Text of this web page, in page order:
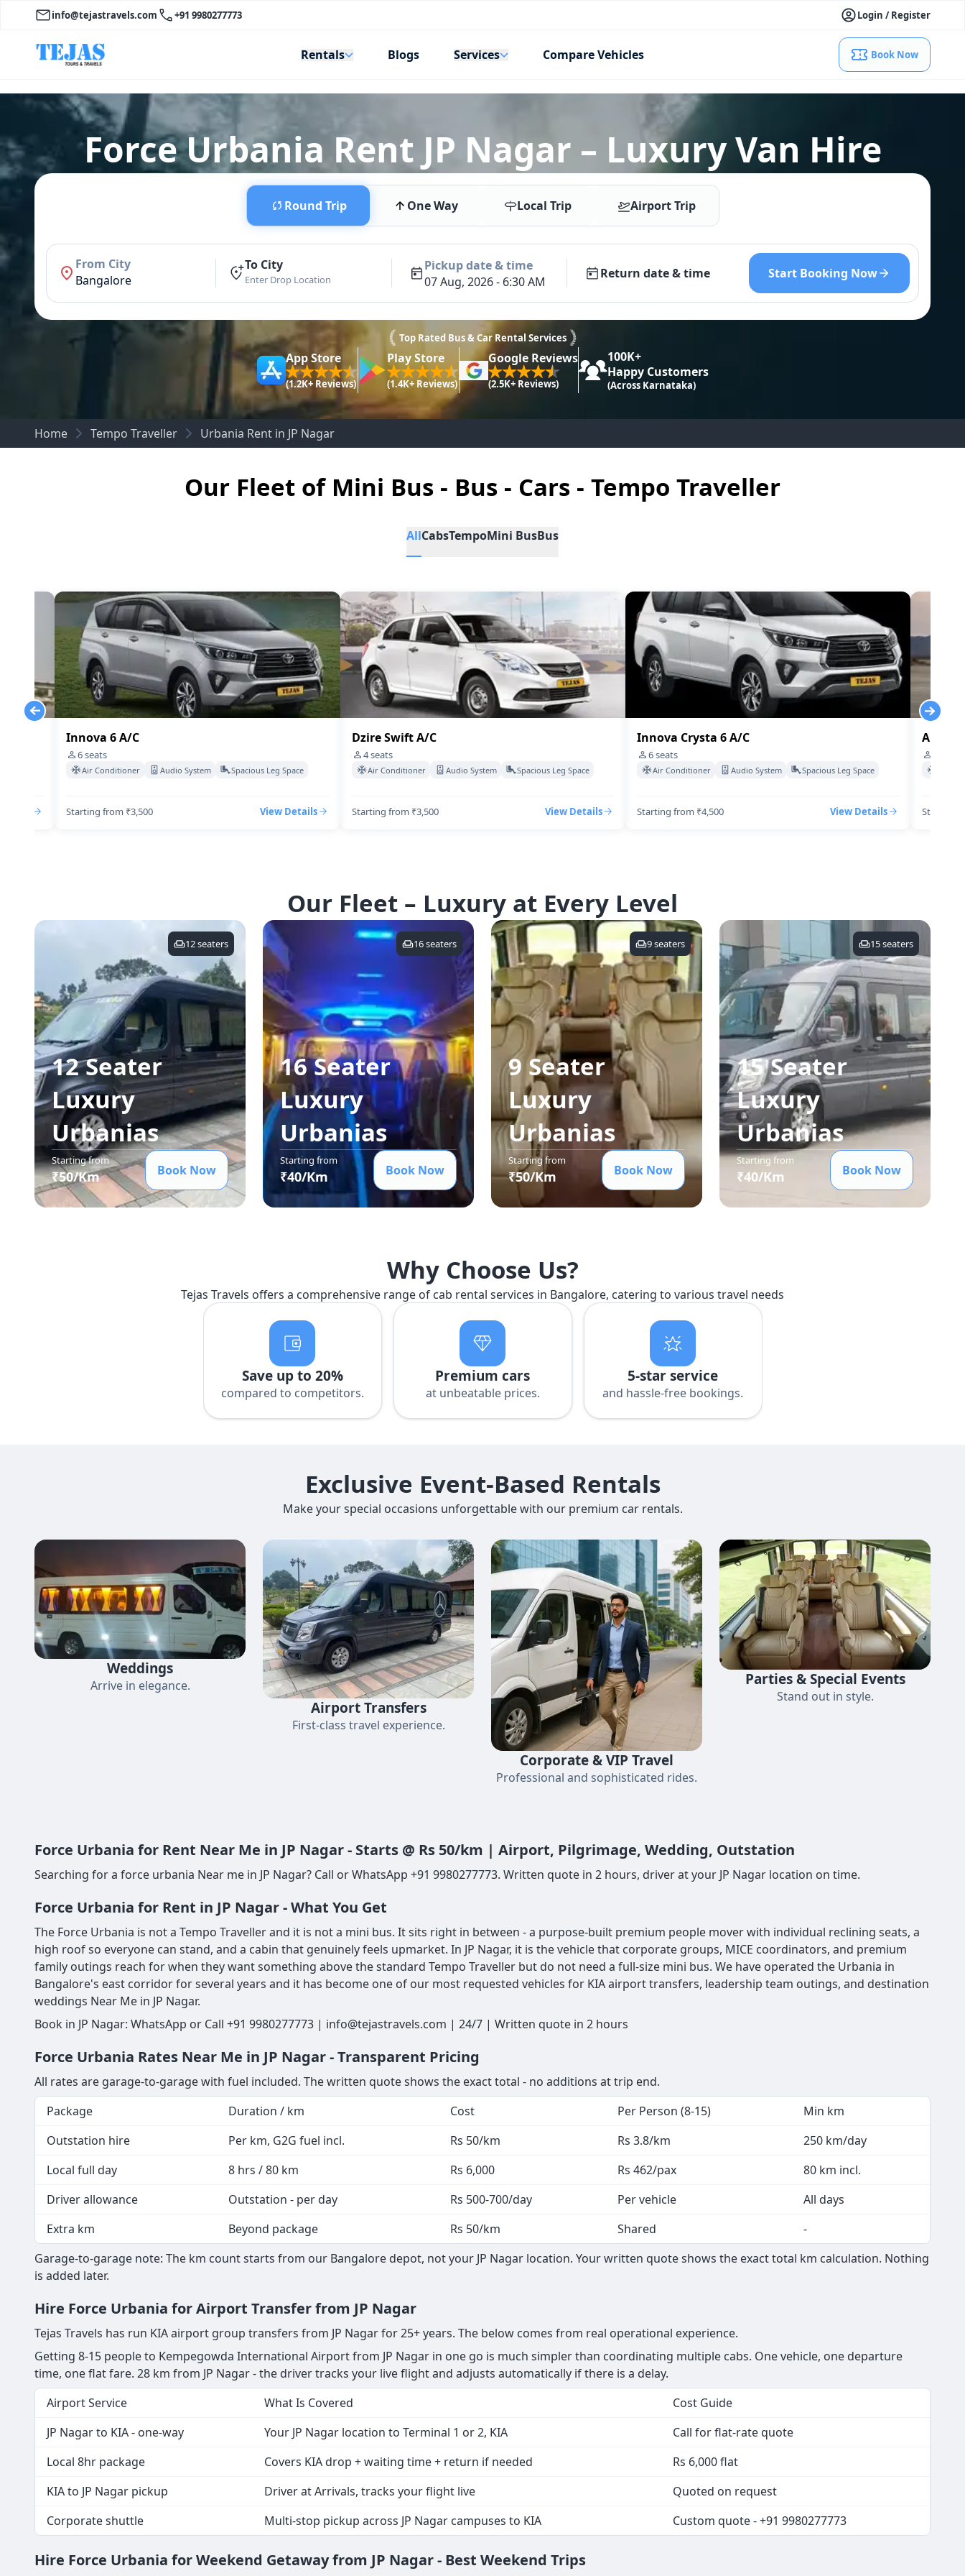
info@tejastravels.com +91 9980277773 Login / Register
Rentals Blogs Services Compare Vehicles Book Now
Force Urbania Rent JP Nagar – Luxury Van Hire
Round Trip One Way Local Trip Airport Trip
From City
Bangalore
To City
Enter Drop Location
Pickup date & time
07 Aug, 2026 - 6:30 AM
Return date & time Start Booking Now
Top Rated Bus & Car Rental Services
App Store
(1.2K+ Reviews)
Play Store
(1.4K+ Reviews)
Google Reviews
(2.5K+ Reviews)
100K+
Happy Customers
(Across Karnataka)
Home Tempo Traveller Urbania Rent in JP Nagar
Our Fleet of Mini Bus - Bus - Cars - Tempo Traveller
AllCabsTempoMini BusBus
Innova 6 A/C
6seats
Air Conditioner Audio System Spacious Leg Space
Starting from ₹3,500 View Details
Dzire Swift A/C
4seats
Air Conditioner Audio System Spacious Leg Space
Starting from ₹3,500 View Details
Innova Crysta 6 A/C
6seats
Air Conditioner Audio System Spacious Leg Space
Starting from ₹4,500 View Details
Audi-
Starting
Our Fleet – Luxury at Every Level
12seaters
12 Seater
Luxury
Urbanias
Starting from
₹50/Km Book Now
16seaters
16 Seater
Luxury
Urbanias
Starting from
₹40/Km Book Now
9seaters
9 Seater
Luxury
Urbanias
Starting from
₹50/Km Book Now
15seaters
15 Seater
Luxury
Urbanias
Starting from
₹40/Km Book Now
Why Choose Us?
Tejas Travels offers a comprehensive range of cab rental services in Bangalore, catering to various travel needs
Save up to 20%
compared to competitors.
Premium cars
at unbeatable prices.
5-star service
and hassle-free bookings.
Exclusive Event-Based Rentals
Make your special occasions unforgettable with our premium car rentals.
Weddings
Arrive in elegance.
Airport Transfers
First-class travel experience.
Corporate & VIP Travel
Professional and sophisticated rides.
Parties & Special Events
Stand out in style.
Force Urbania for Rent Near Me in JP Nagar - Starts @ Rs 50/km | Airport, Pilgrimage, Wedding, Outstation
Searching for a force urbania Near me in JP Nagar? Call or WhatsApp +91 9980277773. Written quote in 2 hours, driver at your JP Nagar location on time.
Force Urbania for Rent in JP Nagar - What You Get
The Force Urbania is not a Tempo Traveller and it is not a mini bus. It sits right in between - a purpose-built premium people mover with individual reclining seats, a
high roof so everyone can stand, and a cabin that genuinely feels upmarket. In JP Nagar, it is the vehicle that corporate groups, MICE coordinators, and premium
family outings reach for when they want something above the standard Tempo Traveller but do not need a full-size mini bus. We have operated the Urbania in
Bangalore's east corridor for several years and it has become one of our most requested vehicles for KIA airport transfers, leadership team outings, and destination
weddings Near Me in JP Nagar.
Book in JP Nagar: WhatsApp or Call +91 9980277773 | info@tejastravels.com | 24/7 | Written quote in 2 hours
Force Urbania Rates Near Me in JP Nagar - Transparent Pricing
All rates are garage-to-garage with fuel included. The written quote shows the exact total - no additions at trip end.
Package
Duration / km Cost Per Person (8-15)
Min km
Outstation hire
Per km, G2G fuel incl. Rs 50/km Rs 3.8/km
250 km/day
Local full day
8 hrs / 80 km Rs 6,000 Rs 462/pax
80 km incl.
Driver allowance
Outstation - per day Rs 500-700/day Per vehicle
All days
Extra km
Beyond package Rs 50/km Shared
-
Garage-to-garage note: The km count starts from our Bangalore depot, not your JP Nagar location. Your written quote shows the exact total km calculation. Nothing
is added later.
Hire Force Urbania for Airport Transfer from JP Nagar
Tejas Travels has run KIA airport group transfers from JP Nagar for 25+ years. The below comes from real operational experience.
Getting 8-15 people to Kempegowda International Airport from JP Nagar in one go is much simpler than coordinating multiple cabs. One vehicle, one departure
time, one flat fare. 28 km from JP Nagar - the driver tracks your live flight and adjusts automatically if there is a delay.
Airport Service
What Is Covered
Cost Guide
JP Nagar to KIA - one-way
Your JP Nagar location to Terminal 1 or 2, KIA
Call for flat-rate quote
Local 8hr package
Covers KIA drop + waiting time + return if needed
Rs 6,000 flat
KIA to JP Nagar pickup
Driver at Arrivals, tracks your flight live
Quoted on request
Corporate shuttle
Multi-stop pickup across JP Nagar campuses to KIA Custom quote - +91 9980277773
Hire Force Urbania for Weekend Getaway from JP Nagar - Best Weekend Trips